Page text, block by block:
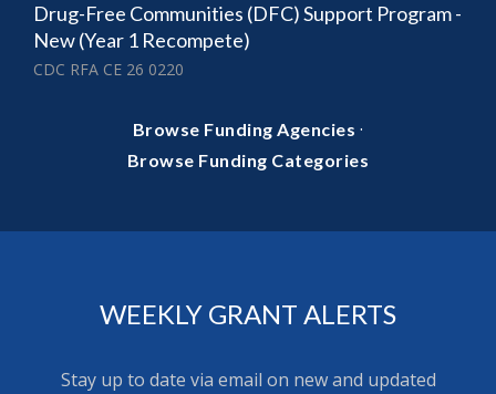
Drug-Free Communities (DFC) Support Program -
New (Year 1 Recompete)
CDC RFA CE 26 0220
Browse Funding Agencies ·
Browse Funding Categories
WEEKLY GRANT ALERTS
Stay up to date via email on new and updated